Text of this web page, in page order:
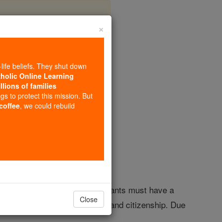
Madison University. Applicants must have a
showing leadership and citizenship. Due
×
beliefs. They shut down
Online Learning
of families
to protect this mission. But
, we could rebuild
Close